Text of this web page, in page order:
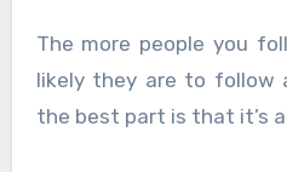
The more people you
likely they are to follow
the best part is that it’s